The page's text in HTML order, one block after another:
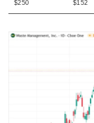
$250 $152